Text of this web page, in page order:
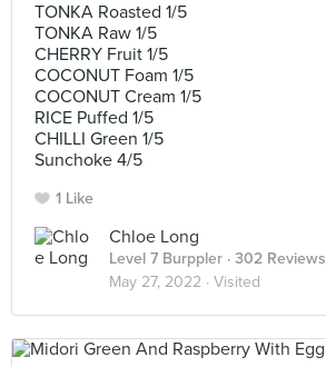
TONKA Roasted 1/5
TONKA Raw 1/5
CHERRY Fruit 1/5
COCONUT Foam 1/5
COCONUT Cream 1/5
RICE Puffed 1/5
CHILLI Green 1/5
Sunchoke 4/5
1 Like
Chloe Long
Level 7 Burppler · 302 Reviews
May 27, 2022 · Visited